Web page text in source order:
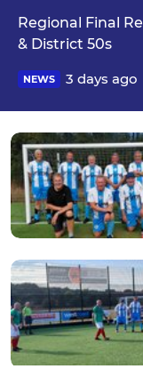
Regional Final
& District 50s
NEWS 3 days ago